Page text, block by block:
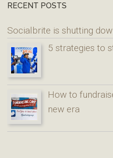
RECENT POSTS
Socialbrite is shutting
5 strategies to
How to
new era